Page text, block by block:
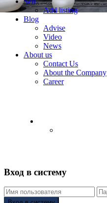
Add listing
Blog
Advise
Video
News
About us
Contact Us
About the Company
Career
Вход в систему